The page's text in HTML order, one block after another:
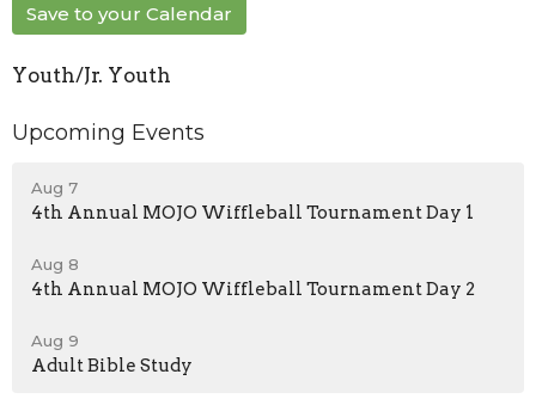
Save to your Calendar
Youth/Jr. Youth
Upcoming Events
Aug 7
4th Annual MOJO Wiffleball Tournament Day 1
Aug 8
4th Annual MOJO Wiffleball Tournament Day 2
Aug 9
Adult Bible Study